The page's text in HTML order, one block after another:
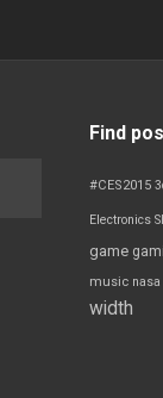
Find
#CES2015
Electronics
game
music nasa
width